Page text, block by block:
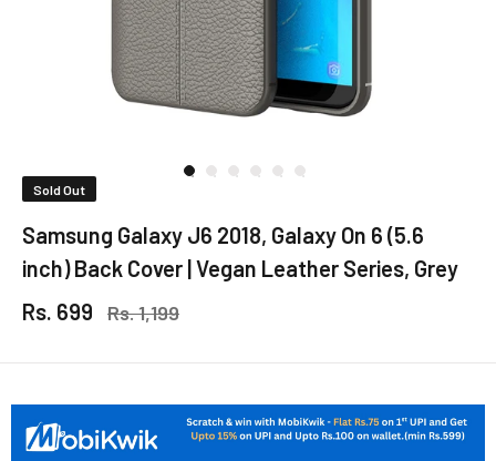
Sold Out
Samsung Galaxy J6 2018, Galaxy On 6 (5.6
inch) Back Cover | Vegan Leather Series, Grey
Rs. 699
Rs. 1,199